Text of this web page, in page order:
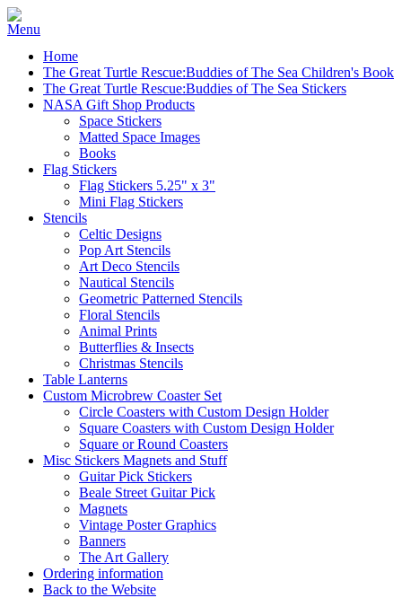
Home
The Great Turtle Rescue:Buddies of The Sea Children's Book
The Great Turtle Rescue:Buddies of The Sea Stickers
NASA Gift Shop Products
Space Stickers
Matted Space Images
Books
Flag Stickers
Flag Stickers 5.25" x 3"
Mini Flag Stickers
Stencils
Celtic Designs
Pop Art Stencils
Art Deco Stencils
Nautical Stencils
Geometric Patterned Stencils
Floral Stencils
Animal Prints
Butterflies & Insects
Christmas Stencils
Table Lanterns
Custom Microbrew Coaster Set
Circle Coasters with Custom Design Holder
Square Coasters with Custom Design Holder
Square or Round Coasters
Misc Stickers Magnets and Stuff
Guitar Pick Stickers
Beale Street Guitar Pick
Magnets
Vintage Poster Graphics
Banners
The Art Gallery
Ordering information
Back to the Website